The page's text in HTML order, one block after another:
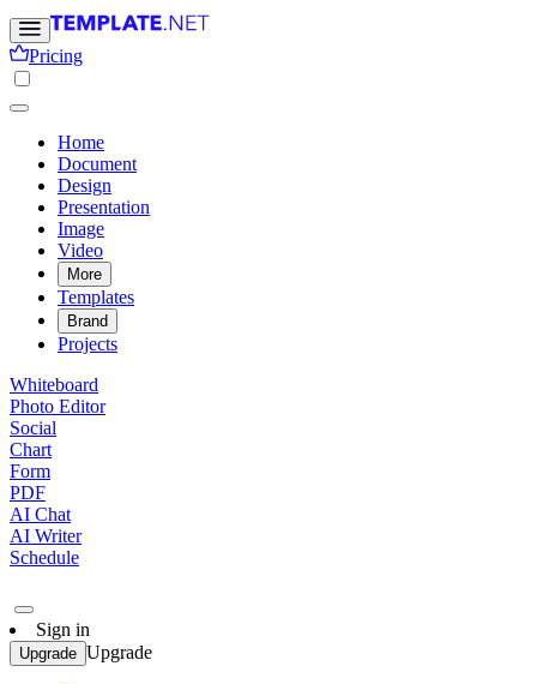
Pricing
Home
Document
Design
Presentation
Image
Video
More
Templates
Brand
Projects
Whiteboard
Photo Editor
Social
Chart
Form
PDF
AI Chat
AI Writer
Schedule
Sign in
Upgrade Upgrade